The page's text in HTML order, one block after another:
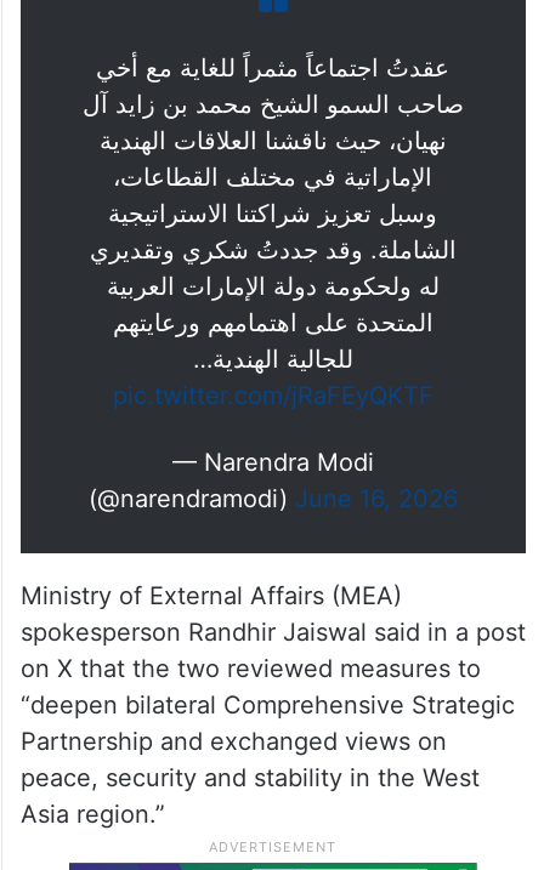
عقدتُ اجتماعاً مثمراً للغاية مع أخي
صاحب السمو الشيخ محمد بن زايد آل
نهيان، حيث ناقشنا العلاقات الهندية
الإماراتية في مختلف القطاعات،
وسبل تعزيز شراكتنا الاستراتيجية
الشاملة. وقد جددتُ شكري وتقديري
له ولحكومة دولة الإمارات العربية
المتحدة على اهتمامهم ورعايتهم
للجالية الهندية…
pic.twitter.com/jRaFEyQKTF
— Narendra Modi
(@narendramodi) June 16, 2026
Ministry of External Affairs (MEA)
spokesperson Randhir Jaiswal said in a post
on X that the two reviewed measures to
“deepen bilateral Comprehensive Strategic
Partnership and exchanged views on
peace, security and stability in the West
Asia region.”